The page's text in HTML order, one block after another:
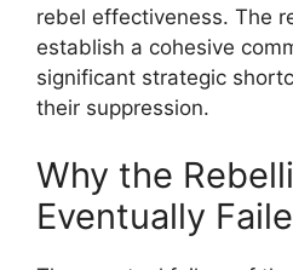
rebel effectiveness. The
establish a cohesive
significant strategic
their suppression.
Why the
Eventually